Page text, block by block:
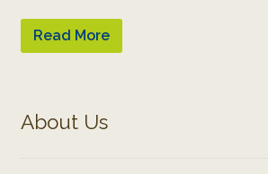
Read More
About Us